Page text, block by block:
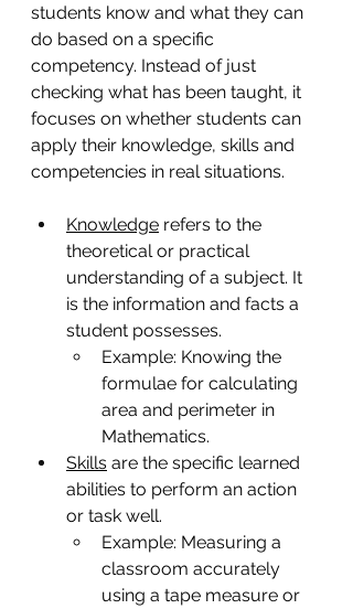
students know and what they can
do based on a specific
competency. Instead of just
checking what has been taught, it
focuses on whether students can
apply their knowledge, skills and
competencies in real situations.
Knowledge refers to the
theoretical or practical
understanding of a subject. It
is the information and facts a
student possesses.
Example: Knowing the
formulae for calculating
area and perimeter in
Mathematics.
Skills are the specific learned
abilities to perform an action
or task well.
Example: Measuring a
classroom accurately
using a tape measure or